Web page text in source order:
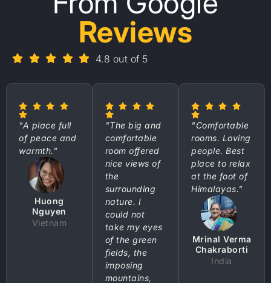
Reviews
4.8 out of 5
"A place full
of peace and
warmth."
Huong
Nguyen
Vietnam
"The big and
comfortable
room offered
nice views of
the
surrounding
nature. I
could not
take my eyes
of the green
fields, the
imposing
mountains,
"Comfortable
rooms. Loving
people. Best
place to relax
at the foot of
Himalayas."
Mrinal Verma
Chakraborti
India